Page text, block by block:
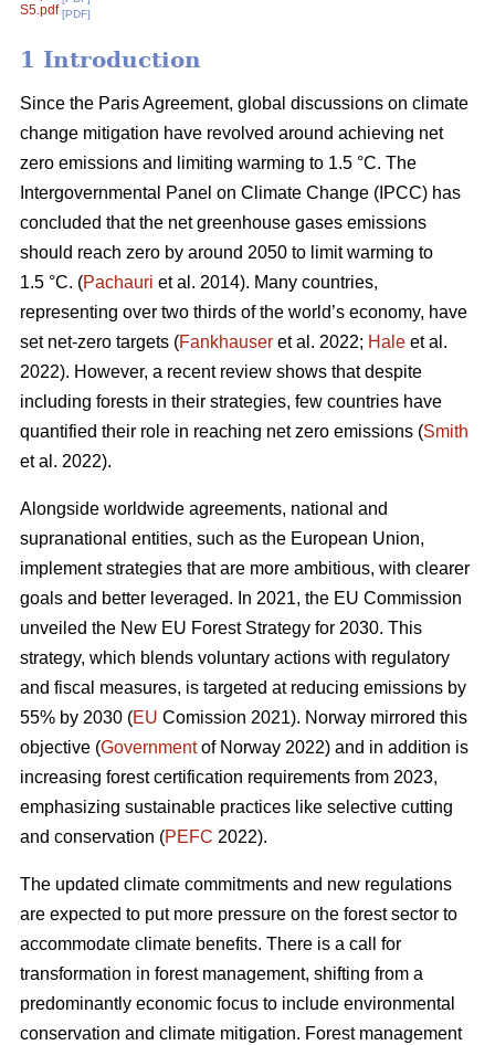
S5.pdf [PDF]
1 Introduction
Since the Paris Agreement, global discussions on climate
change mitigation have revolved around achieving net
zero emissions and limiting warming to 1.5 °C. The
Intergovernmental Panel on Climate Change (IPCC) has
concluded that the net greenhouse gases emissions
should reach zero by around 2050 to limit warming to
1.5 °C. (Pachauri et al. 2014). Many countries,
representing over two thirds of the world’s economy, have
set net-zero targets (Fankhauser et al. 2022; Hale et al.
2022). However, a recent review shows that despite
including forests in their strategies, few countries have
quantified their role in reaching net zero emissions (Smith
et al. 2022).
Alongside worldwide agreements, national and
supranational entities, such as the European Union,
implement strategies that are more ambitious, with clearer
goals and better leveraged. In 2021, the EU Commission
unveiled the New EU Forest Strategy for 2030. This
strategy, which blends voluntary actions with regulatory
and fiscal measures, is targeted at reducing emissions by
55% by 2030 (EU Comission 2021). Norway mirrored this
objective (Governmentof Norway 2022) and in addition is
increasing forest certification requirements from 2023,
emphasizing sustainable practices like selective cutting
and conservation (PEFC 2022).
The updated climate commitments and new regulations
are expected to put more pressure on the forest sector to
accommodate climate benefits. There is a call for
transformation in forest management, shifting from a
predominantly economic focus to include environmental
conservation and climate mitigation. Forest management